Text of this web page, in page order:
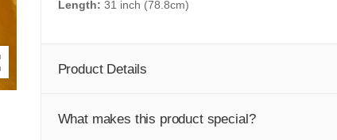
Length: 31 inch (78.8cm)
Product Details
What makes this product special?